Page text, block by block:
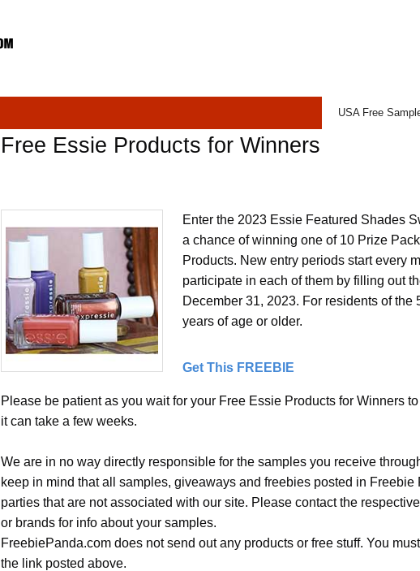
USA Free
Free Essie Products for Winners
Enter the 2023 Essie Featured Shades
a chance of winning one of 10 Prize
Products. New entry periods start every
participate in each of them by filling out
December 31, 2023. For residents of the
years of age or older.
Get This FREEBIE
Please be patient as you wait for your Free Essie Products for Winners
it can take a few weeks.
We are in no way directly responsible for the samples you receive
keep in mind that all samples, giveaways and freebies posted in Freebie
parties that are not associated with our site. Please contact the
or brands for info about your samples.
FreebiePanda.com does not send out any products or free stuff. You
the link posted above.